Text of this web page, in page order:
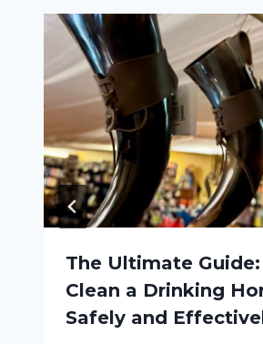
The Ultimate
Clean a Drinking
Safely and